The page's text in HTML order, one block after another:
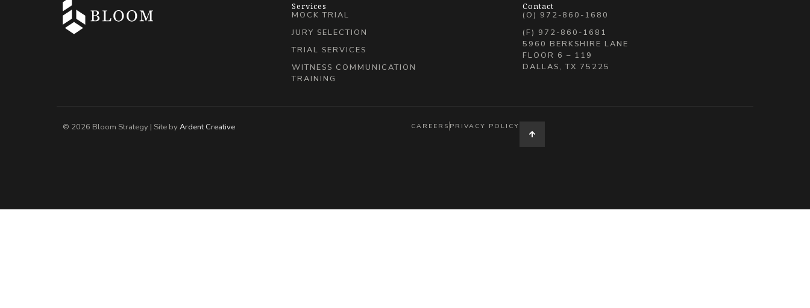
Services
MOCK TRIAL
JURY SELECTION
TRIAL SERVICES
WITNESS COMMUNICATION
TRAINING
Contact
(O) 972-860-1680
(F) 972-860-1681
5960 BERKSHIRE LANE
FLOOR 6 – 119
DALLAS, TX 75225
© 2026 Bloom Strategy | Site byArdent Creative CAREERS PRIVACY POLICY